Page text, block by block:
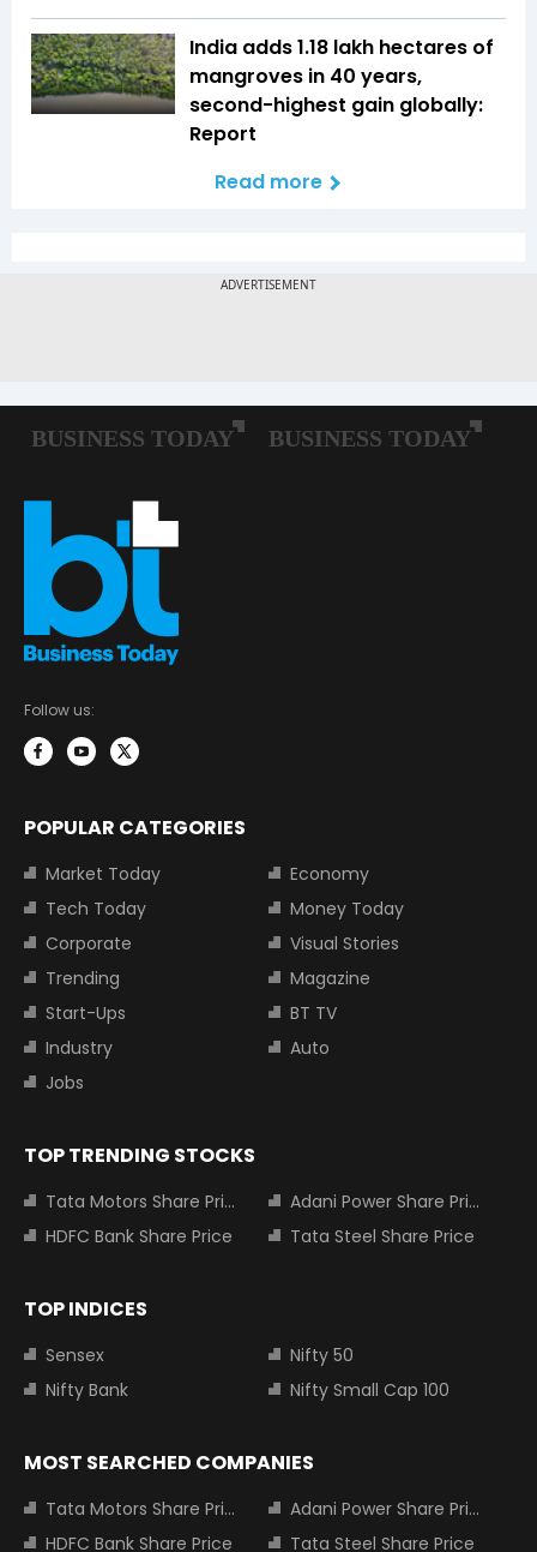
India adds 1.18 lakh hectares of
mangroves in 40 years,
second-highest gain globally:
Report
Read more
Follow us:
POPULAR CATEGORIES
Market Today
Economy
Tech Today
Money Today
Corporate
Visual Stories
Trending
Magazine
Start-Ups
BT TV
Industry
Auto
Jobs
TOP TRENDING STOCKS
Tata Motors Share Price
Adani Power Share Price
HDFC Bank Share Price
Tata Steel Share Price
TOP INDICES
Sensex
Nifty 50
Nifty Bank
Nifty Small Cap 100
MOST SEARCHED COMPANIES
Tata Motors Share Price
Adani Power Share Price
HDFC Bank Share Price
Tata Steel Share Price